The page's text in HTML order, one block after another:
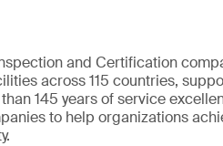
and Certification
across 115 countries,
145 years of service
to help organizations